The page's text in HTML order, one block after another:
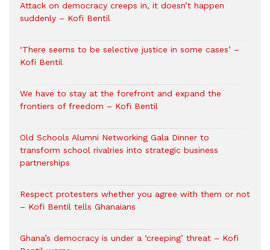
Attack on democracy creeps in, it doesn’t happen
suddenly – Kofi Bentil
‘There seems to be selective justice in some cases’ –
Kofi Bentil
We have to stay at the forefront and expand the
frontiers of freedom – Kofi Bentil
Old Schools Alumni Networking Gala Dinner to
transform school rivalries into strategic business
partnerships
Respect protesters whether you agree with them or not
– Kofi Bentil tells Ghanaians
Ghana’s democracy is under a ‘creeping’ threat – Kofi